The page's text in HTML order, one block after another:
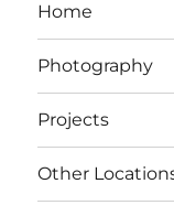
Home
Photography
Projects
Other